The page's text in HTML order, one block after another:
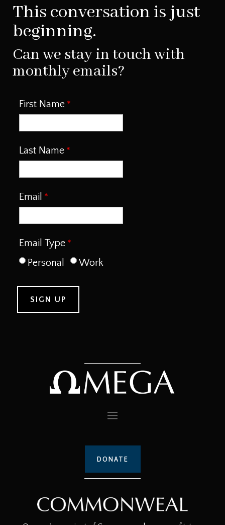
This conversation is just
beginning.
Can we stay in touch with
monthly emails?
First Name
Last Name
Email
Email Type
Personal
Work
DONATE